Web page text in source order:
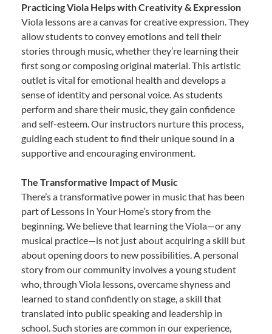
Practicing Viola Helps with Creativity & Expression
Viola lessons are a canvas for creative expression. They
allow students to convey emotions and tell their
stories through music, whether they’re learning their
first song or composing original material. This artistic
outlet is vital for emotional health and develops a
sense of identity and personal voice. As students
perform and share their music, they gain confidence
and self-esteem. Our instructors nurture this process,
guiding each student to find their unique sound in a
supportive and encouraging environment.
The Transformative Impact of Music
There’s a transformative power in music that has been
part of Lessons In Your Home’s story from the
beginning. We believe that learning the Viola—or any
musical practice—is not just about acquiring a skill but
about opening doors to new possibilities. A personal
story from our community involves a young student
who, through Viola lessons, overcame shyness and
learned to stand confidently on stage, a skill that
translated into public speaking and leadership in
school. Such stories are common in our experience,